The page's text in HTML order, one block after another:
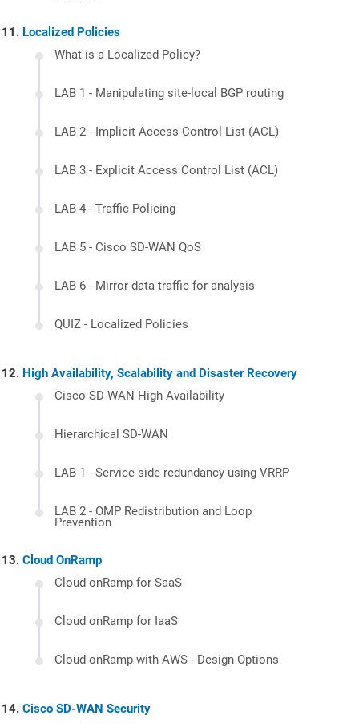
Localized Policies
What is a Localized Policy?
LAB 1 - Manipulating site-local BGP routing
LAB 2 - Implicit Access Control List (ACL)
LAB 3 - Explicit Access Control List (ACL)
LAB 4 - Traffic Policing
LAB 5 - Cisco SD-WAN QoS
LAB 6 - Mirror data traffic for analysis
QUIZ - Localized Policies
High Availability, Scalability and Disaster Recovery
Cisco SD-WAN High Availability
Hierarchical SD-WAN
LAB 1 - Service side redundancy using VRRP
LAB 2 - OMP Redistribution and Loop
Prevention
Cloud OnRamp
Cloud onRamp for SaaS
Cloud onRamp for IaaS
Cloud onRamp with AWS - Design Options
Cisco SD-WAN Security